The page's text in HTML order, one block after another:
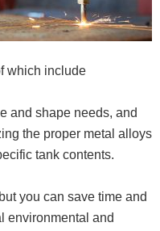
which include
and shape needs, and
the proper metal alloys
tank contents.
you can save time and
environmental and